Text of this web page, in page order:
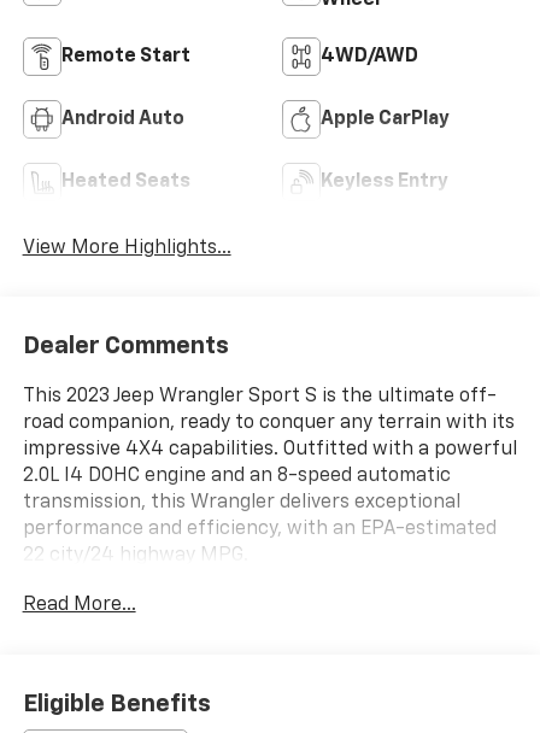
Remote Start 4WD/AWD
Android Auto Apple CarPlay
Heated Seats Keyless Entry
View More Highlights...
Dealer Comments
This 2023 Jeep Wrangler Sport S is the ultimate off-
road companion, ready to conquer any terrain with its
impressive 4X4 capabilities. Outfitted with a powerful
2.0L I4 DOHC engine and an 8-speed automatic
transmission, this Wrangler delivers exceptional
performance and efficiency, with an EPA-estimated
22 city/24 highway MPG.
Key features include:
- Cold Weather Group
Read More...
Eligible Benefits